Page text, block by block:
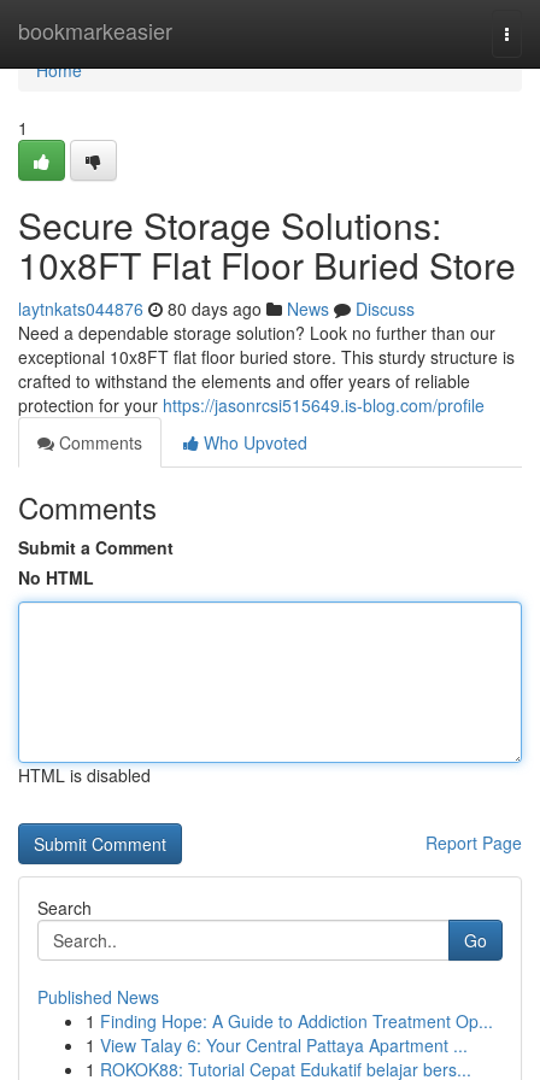
bookmarkeasier
Home
Home
1
Secure Storage Solutions:
10x8FT Flat Floor Buried Store
laytnkats044876 80 days ago News
Discuss
Need a dependable storage solution? Look no further than our
exceptional 10x8FT flat floor buried store. This sturdy structure is
crafted to withstand the elements and offer years of reliable
protection for your https://jasonrcsi515649.is-blog.com/profile
Comments
Who Upvoted
Comments
Submit a Comment
No HTML
HTML is disabled
Report Page
Search
Go
Published News
1 Finding Hope: A Guide to Addiction Treatment Op...
1 View Talay 6: Your Central Pattaya Apartment ...
1 ROKOK88: Tutorial Cepat Edukatif belajar bers...